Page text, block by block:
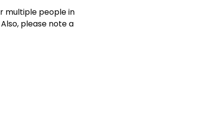
multiple people in
please note a